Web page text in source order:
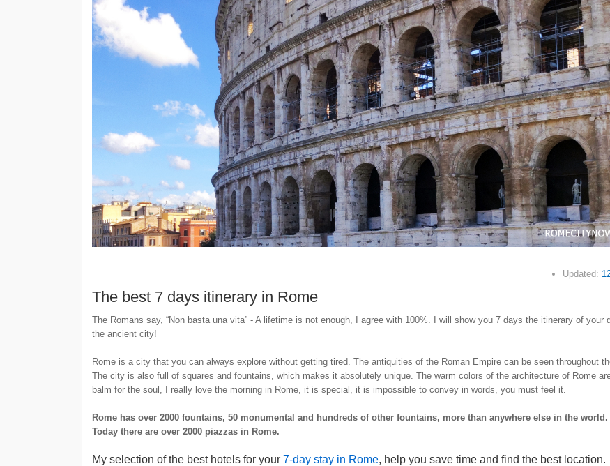
Updated:
The best 7 days itinerary in Rome
The Romans say, “Non basta una vita” - A lifetime is not enough, I agree with 100%. I will show you 7 days the itinerary of your
the ancient city!
Rome is a city that you can always explore without getting tired. The antiquities of the Roman Empire can be seen throughout
The city is also full of squares and fountains, which makes it absolutely unique. The warm colors of the architecture of Rome
balm for the soul, I really love the morning in Rome, it is special, it is impossible to convey in words, you must feel it.
Rome has over 2000 fountains, 50 monumental and hundreds of other fountains, more than anywhere else in the world.
Today there are over 2000 piazzas in Rome.
My selection of the best hotels for your 7-day stay in Rome, help you save time and find the best location.